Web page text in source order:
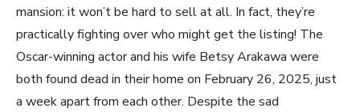
mansion: it won’t be hard to sell at all. In fact, they’re
practically fighting over who might get the listing! The
Oscar-winning actor and his wife Betsy Arakawa were
both found dead in their home on February 26, 2025, just
a week apart from each other. Despite the sad